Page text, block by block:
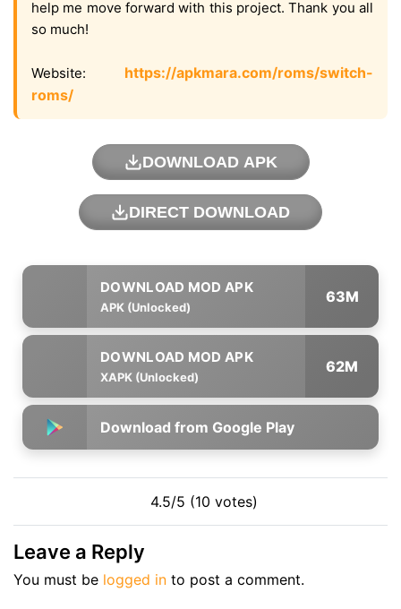
help me move forward with this project. Thank you all
so much!
Website: https://apkmara.com/roms/switch-
roms/
DOWNLOAD APK
DIRECT DOWNLOAD
APK (Unlocked)
63M
XAPK (Unlocked)
62M
Download from Google Play
4.5/5 (10 votes)
Leave a Reply
You must be logged in to post a comment.